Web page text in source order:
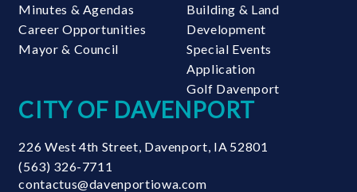
Minutes & Agendas
Career Opportunities
Mayor & Council
Building & Land
Development
Special Events
Application
Golf Davenport
CITY OF DAVENPORT
226 West 4th Street Davenport IA 52801
(563) 326-7711
contactus@davenportiowa.com